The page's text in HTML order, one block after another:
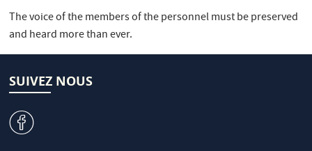
The voice of the members of the personnel must be preserved
and heard more than ever.
SUIVEZ NOUS
v